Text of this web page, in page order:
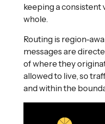
keeping a consistent
whole.
Routing is region-
messages are
of where they
allowed to live, so
and within the